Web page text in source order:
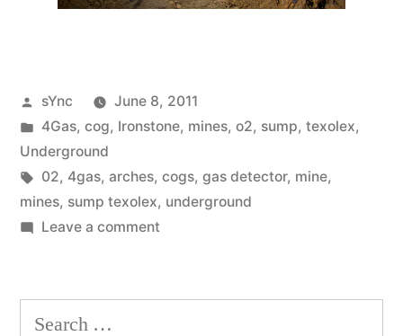
Posted
by
sYnc
June 8, 2011
Posted
in
4Gas, cog, Ironstone, mines, o2, sump, texolex,
Underground
Tags:
02, 4gas, arches, cogs, gas detector, mine,
mines, sump texolex, underground
Leave a commenton
Search